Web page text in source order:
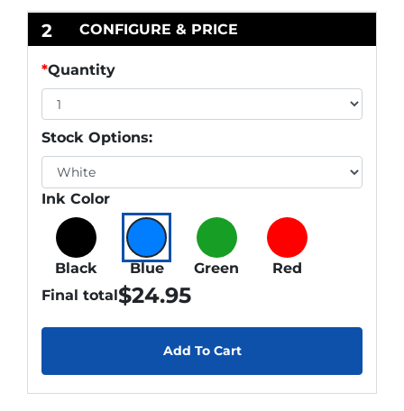
2 CONFIGURE & PRICE
*Quantity
Final total$24.95
Add To Cart
Stock Options:
Ink Color
Black Blue Green Red